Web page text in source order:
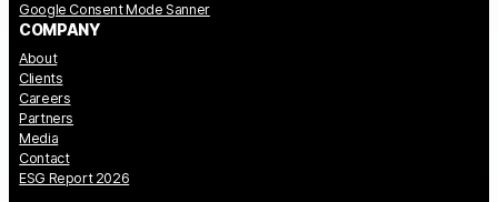
Google Consent Mode Sanner
COMPANY
About
Clients
Careers
Partners
Media
Contact
ESG Report 2026